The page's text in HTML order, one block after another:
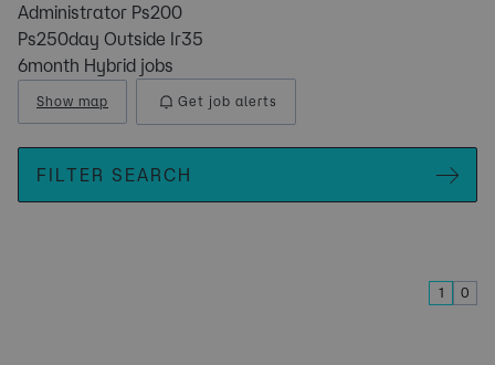
Administrator Ps200
Ps250day Outside Ir35
6month Hybrid jobs
Show map Get job alerts
FILTER SEARCH
1 0